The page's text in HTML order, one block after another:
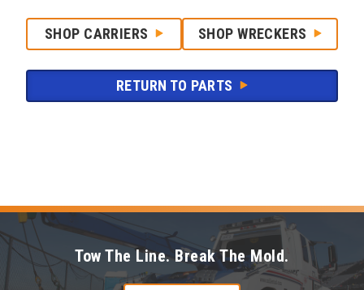
SHOP CARRIERS SHOP WRECKERS
RETURN TO PARTS
Tow The Line. Break The Mold.